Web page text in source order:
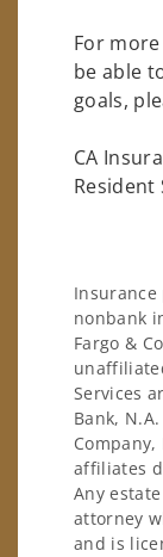
For
be able
goals,
CA
Resident
nonbank
Fargo &
Services
Bank,
affiliates
Any
attorney
and is